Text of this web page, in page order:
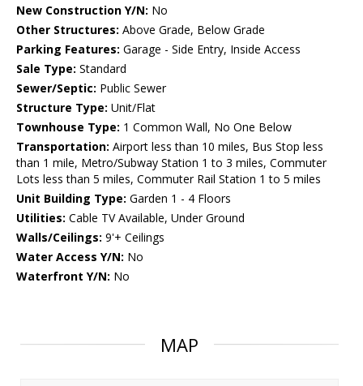
New Construction Y/N: No
Other Structures: Above Grade, Below Grade
Parking Features: Garage - Side Entry, Inside Access
Sale Type: Standard
Sewer/Septic: Public Sewer
Structure Type: Unit/Flat
Townhouse Type: 1 Common Wall, No One Below
Transportation: Airport less than 10 miles, Bus Stop less
than 1 mile, Metro/Subway Station 1 to 3 miles, Commuter
Lots less than 5 miles, Commuter Rail Station 1 to 5 miles
Unit Building Type: Garden 1 - 4 Floors
Utilities: Cable TV Available, Under Ground
Walls/Ceilings: 9'+ Ceilings
Water Access Y/N: No
Waterfront Y/N: No
MAP